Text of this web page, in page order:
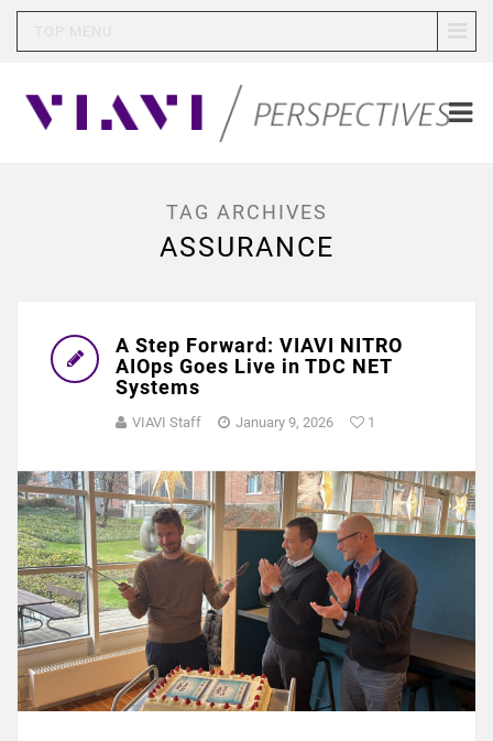
TAG ARCHIVES
ASSURANCE
A Step Forward: VIAVI NITRO
AIOps Goes Live in TDC NET
Systems
VIAVI Staff January 9, 2026 1